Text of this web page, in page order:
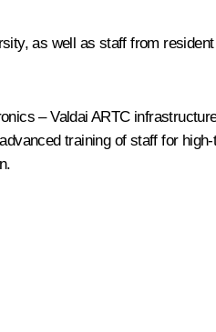
as well as staff from
– Valdai ARTC
training of staff for